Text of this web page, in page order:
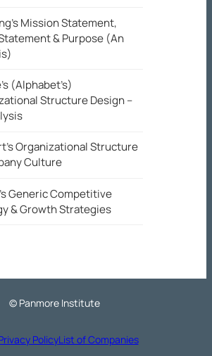
Mission Statement,
& Purpose (An
(Alphabet’s)
Structure Design –
Organizational Structure
Culture
Generic Competitive
& Growth Strategies
© Panmore Institute
PolicyList of Companies